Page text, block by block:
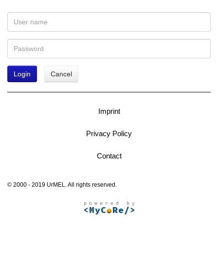
Login Cancel
Imprint
Privacy Policy
Contact
© 2000 - 2019 UrMEL. All rights reserved.